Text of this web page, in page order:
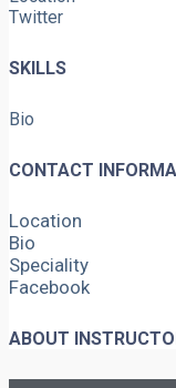
Twitter
SKILLS
Bio
CONTACT
Location
Bio
Speciality
Facebook
ABOUT